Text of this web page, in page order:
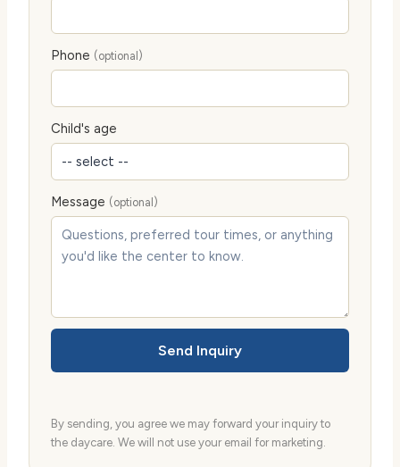
Phone (optional)
Child's age
Message (optional)
Send Inquiry
By sending, you agree we may forward your inquiry to
the daycare. We will not use your email for marketing.